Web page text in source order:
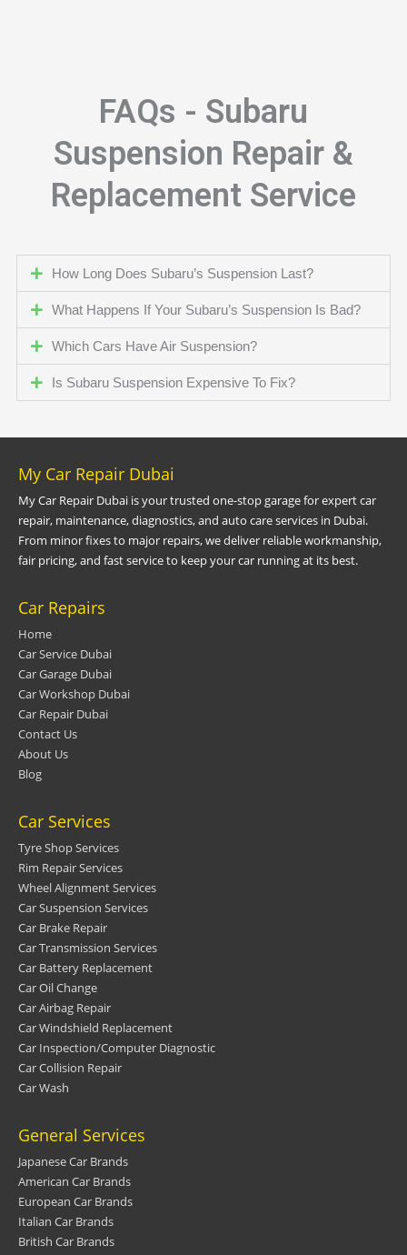
FAQs - Subaru
Suspension Repair &
Replacement Service
How Long Does Subaru’s Suspension Last?
What Happens If Your Subaru’s Suspension Is Bad?
Which Cars Have Air Suspension?
Is Subaru Suspension Expensive To Fix?
My Car Repair Dubai
My Car Repair Dubai is your trusted one-stop garage for expert car
repair, maintenance, diagnostics, and auto care services in Dubai.
From minor fixes to major repairs, we deliver reliable workmanship,
fair pricing, and fast service to keep your car running at its best.
Car Repairs
Home
Car Service Dubai
Car Garage Dubai
Car Workshop Dubai
Car Repair Dubai
Contact Us
About Us
Blog
Car Services
Tyre Shop Services
Rim Repair Services
Wheel Alignment Services
Car Suspension Services
Car Brake Repair
Car Transmission Services
Car Battery Replacement
Car Oil Change
Car Airbag Repair
Car Windshield Replacement
Car Inspection/Computer Diagnostic
Car Collision Repair
Car Wash
General Services
Japanese Car Brands
American Car Brands
European Car Brands
Italian Car Brands
British Car Brands